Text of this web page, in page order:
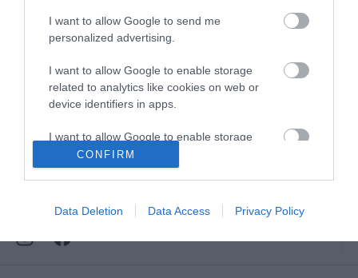
I want to allow Google to send me
personalized advertising.
I want to allow Google to enable storage
related to analytics like cookies on web or
device identifiers in apps.
I want to allow Google to enable storage
related to functionality of the website or app.
related to personalization.
CONFIRM
Data Deletion Data Access Privacy Policy
Sign up for our e-
newsletter
Sign up to our Enewsletter for latest
offers, what's new and last minute